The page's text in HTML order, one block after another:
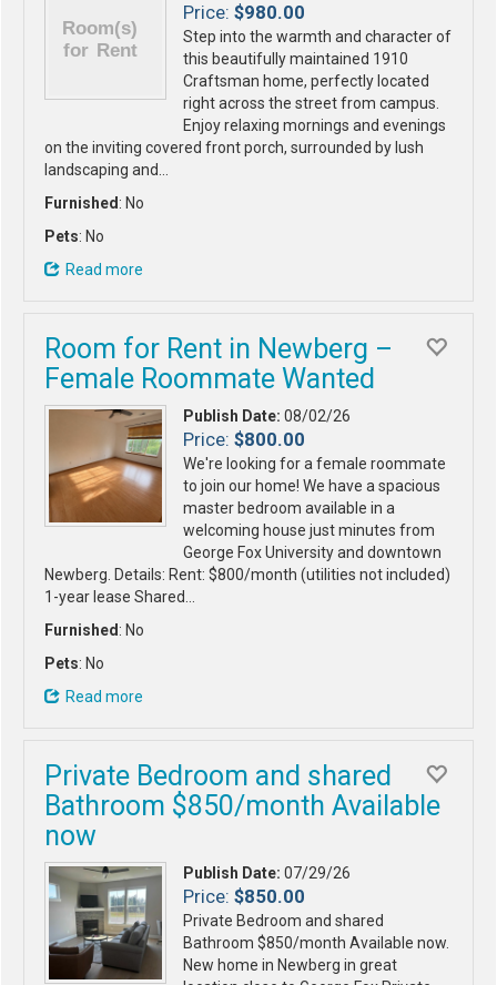
Price: $980.00
Step into the warmth and character of
this beautifully maintained 1910
Craftsman home, perfectly located
right across the street from campus.
Enjoy relaxing mornings and evenings
on the inviting covered front porch, surrounded by lush
landscaping and…
Furnished : No
Pets: No
Read more
Room for Rent in Newberg –
Female Roommate Wanted
Publish Date: 08/02/26
Price: $800.00
We're looking for a female roommate
to join our home! We have a spacious
master bedroom available in a
welcoming house just minutes from
George Fox University and downtown
Newberg. Details: Rent: $800/month (utilities not included)
1-year lease Shared…
Furnished : No
Pets: No
Read more
Private Bedroom and shared
Bathroom $850/month Available
now
Publish Date: 07/29/26
Price: $850.00
Private Bedroom and shared
Bathroom $850/month Available now.
New home in Newberg in great